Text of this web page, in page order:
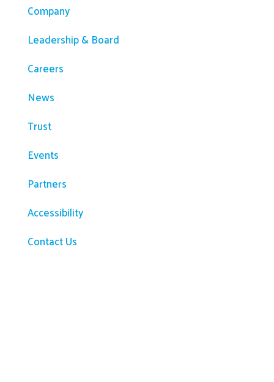
Company
Leadership & Board
Careers
News
Trust
Events
Partners
Accessibility
Contact Us